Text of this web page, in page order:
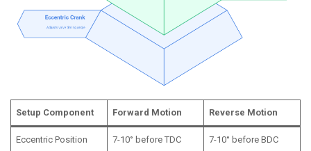
Setup Component Forward Motion Reverse Motion
Eccentric Position 7-10° before TDC 7-10° before BDC